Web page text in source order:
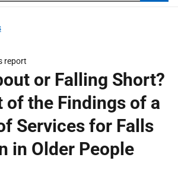
report
or Falling Short?
of the Findings of a
Services for Falls
in Older People